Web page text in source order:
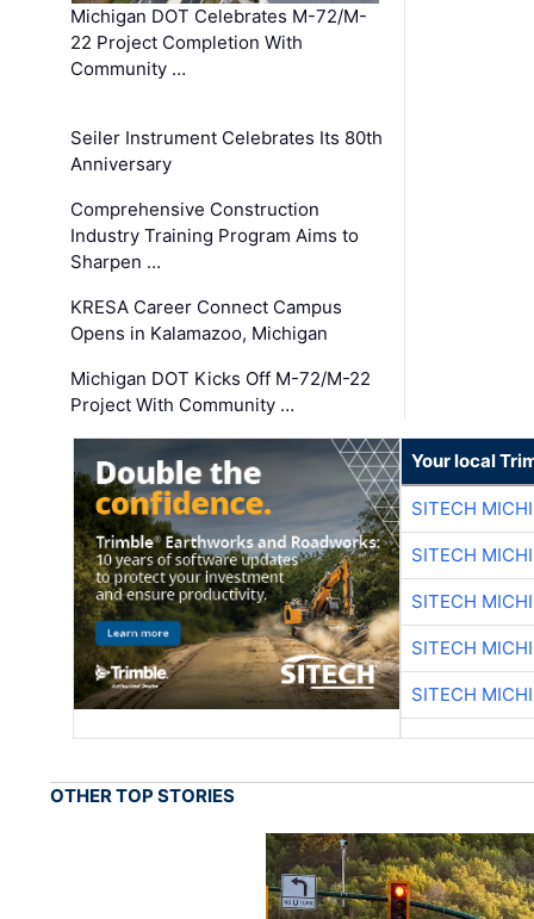
Michigan DOT Celebrates M-72/M-
22 Project Completion With
Community …
Seiler Instrument Celebrates Its 80th
Anniversary
Comprehensive Construction
Industry Training Program Aims to
Sharpen …
KRESA Career Connect Campus
Opens in Kalamazoo, Michigan
Michigan DOT Kicks Off M-72/M-22
Project With Community …
Your local
SITECH
SITECH
SITECH
SITECH
SITECH
OTHER TOP STORIES